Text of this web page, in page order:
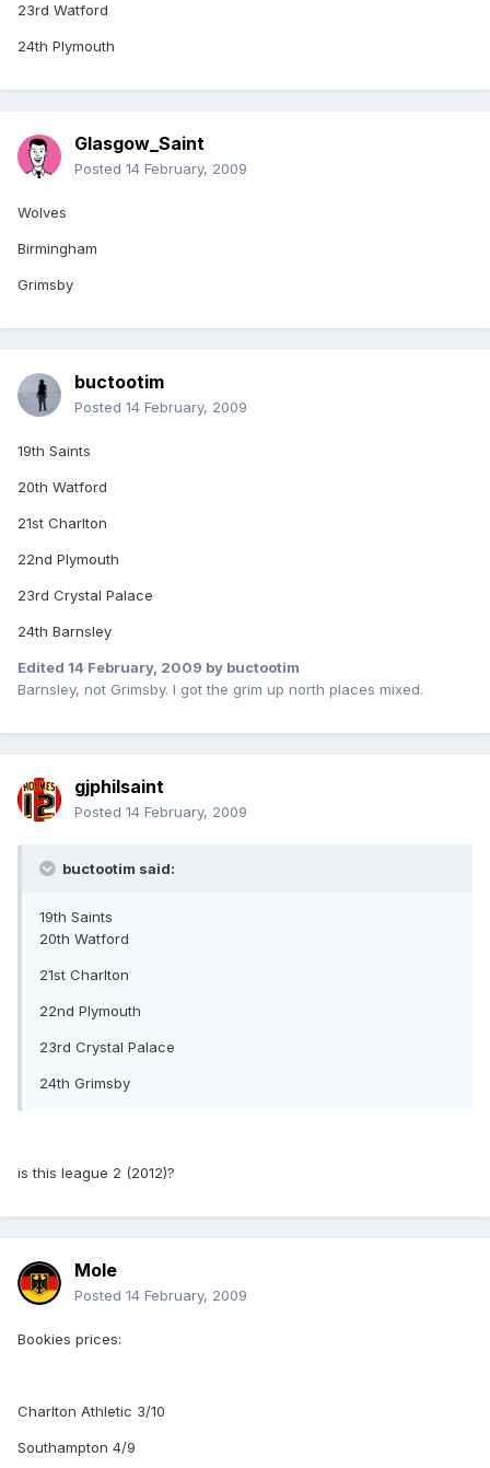
23rd Watford
24th Plymouth
Glasgow_Saint
Posted 14 February, 2009
Wolves
Birmingham
Grimsby
buctootim
Posted 14 February, 2009
19th Saints
20th Watford
21st Charlton
22nd Plymouth
23rd Crystal Palace
24th Barnsley
Edited 14 February, 2009 by buctootim
Barnsley, not Grimsby. I got the grim up north places mixed.
gjphilsaint
Posted 14 February, 2009
buctootim said:
19th Saints
20th Watford
21st Charlton
22nd Plymouth
23rd Crystal Palace
24th Grimsby
is this league 2 (2012)?
Mole
Posted 14 February, 2009
Bookies prices:
Charlton Athletic 3/10
Southampton 4/9